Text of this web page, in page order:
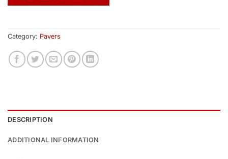
Category: Pavers
DESCRIPTION
ADDITIONAL INFORMATION